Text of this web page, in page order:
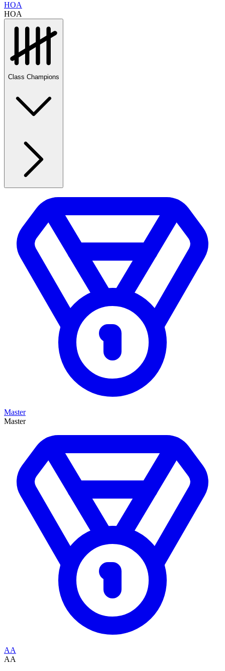
HOA
HOA
Class Champions
Master
Master
AA
AA